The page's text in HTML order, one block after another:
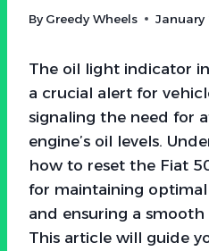
By Greedy Wheels January
The oil light indicator
a crucial alert for
signaling the need for
engine’s oil levels.
how to reset the Fiat
for maintaining
and ensuring a smooth
This article will guide